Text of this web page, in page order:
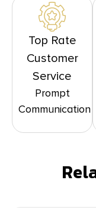
Top Rate
Customer
Service
Prompt
Communication